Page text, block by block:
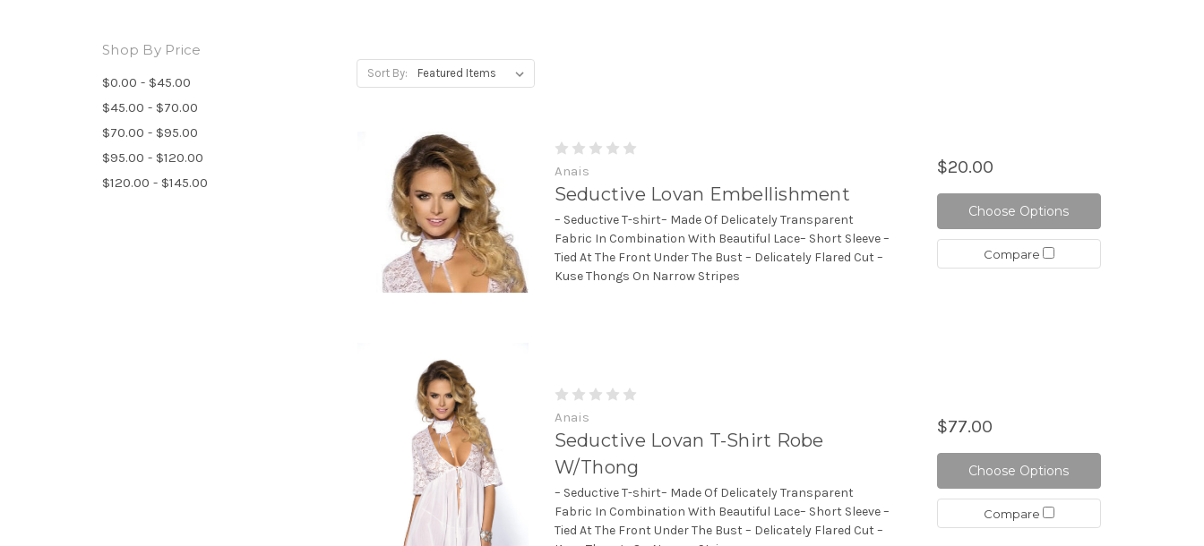
Shop By Price
$0.00 - $45.00
$45.00 - $70.00
$70.00 - $95.00
$95.00 - $120.00
$120.00 - $145.00
Sort By:
Anais
Seductive Lovan Embellishment
– Seductive T-shirt– Made Of Delicately Transparent
Fabric In Combination With Beautiful Lace– Short Sleeve –
Tied At The Front Under The Bust – Delicately Flared Cut –
Kuse Thongs On Narrow Stripes
$20.00
Choose Options
Compare
Anais
Seductive Lovan T-Shirt Robe
W/Thong
– Seductive T-shirt– Made Of Delicately Transparent
Fabric In Combination With Beautiful Lace– Short Sleeve –
Tied At The Front Under The Bust – Delicately Flared Cut –
$77.00
Choose Options
Compare